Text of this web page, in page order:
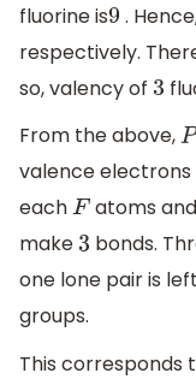
fluorine is9 .
respectively.
so, valency of 3
From the above,
valence electrons
each Fatoms and
make 3 bonds.
one lone pair is
groups.
This